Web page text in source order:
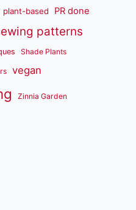
plant-based PR done
patterns
Shade Plants
vegan
Zinnia Garden